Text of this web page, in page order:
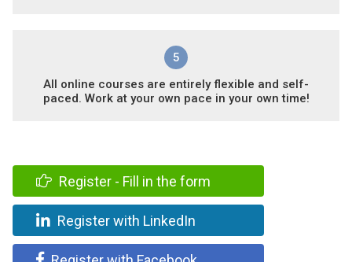
5
All online courses are entirely flexible and self-
paced. Work at your own pace in your own time!
Register - Fill in the form
Register with LinkedIn